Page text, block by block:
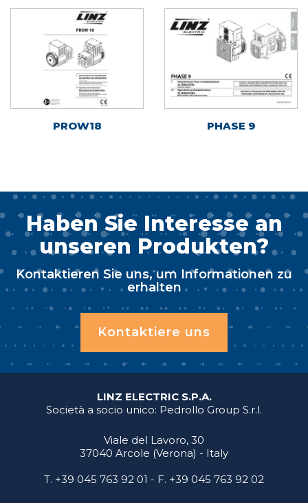
PROW18 PHASE 9
Haben Sie Interesse an
unseren Produkten?
Kontaktieren Sie uns, um Informationen zu
erhalten
Kontaktiere uns
LINZ ELECTRIC S.P.A.
Società a socio unico: Pedrollo Group S.r.l.
Viale del Lavoro, 30
37040 Arcole (Verona) - Italy
T. +39 045 763 92 01 - F. +39 045 763 92 02